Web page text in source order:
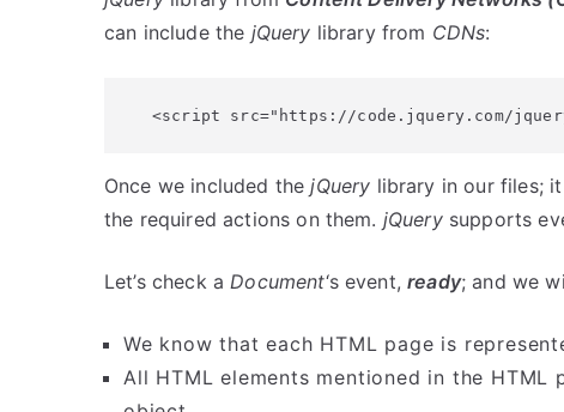
can include the jQuery library from CDNs:
<script src="https://code.jquery.com/
Once we included thejQuery library in our files;
the required actions on them. jQuerysupports
Let’s check aDocument‘s event,ready; and we
We know that each HTML page is
All HTML elements mentioned in the